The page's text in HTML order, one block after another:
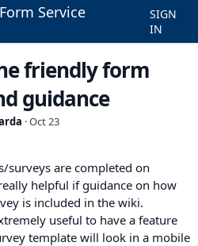
Service
SIGN
IN
friendly form
guidance
·Oct 23
surveys are completed on
helpful if guidance on how
is included in the wiki.
useful to have a feature
template will look in a mobile